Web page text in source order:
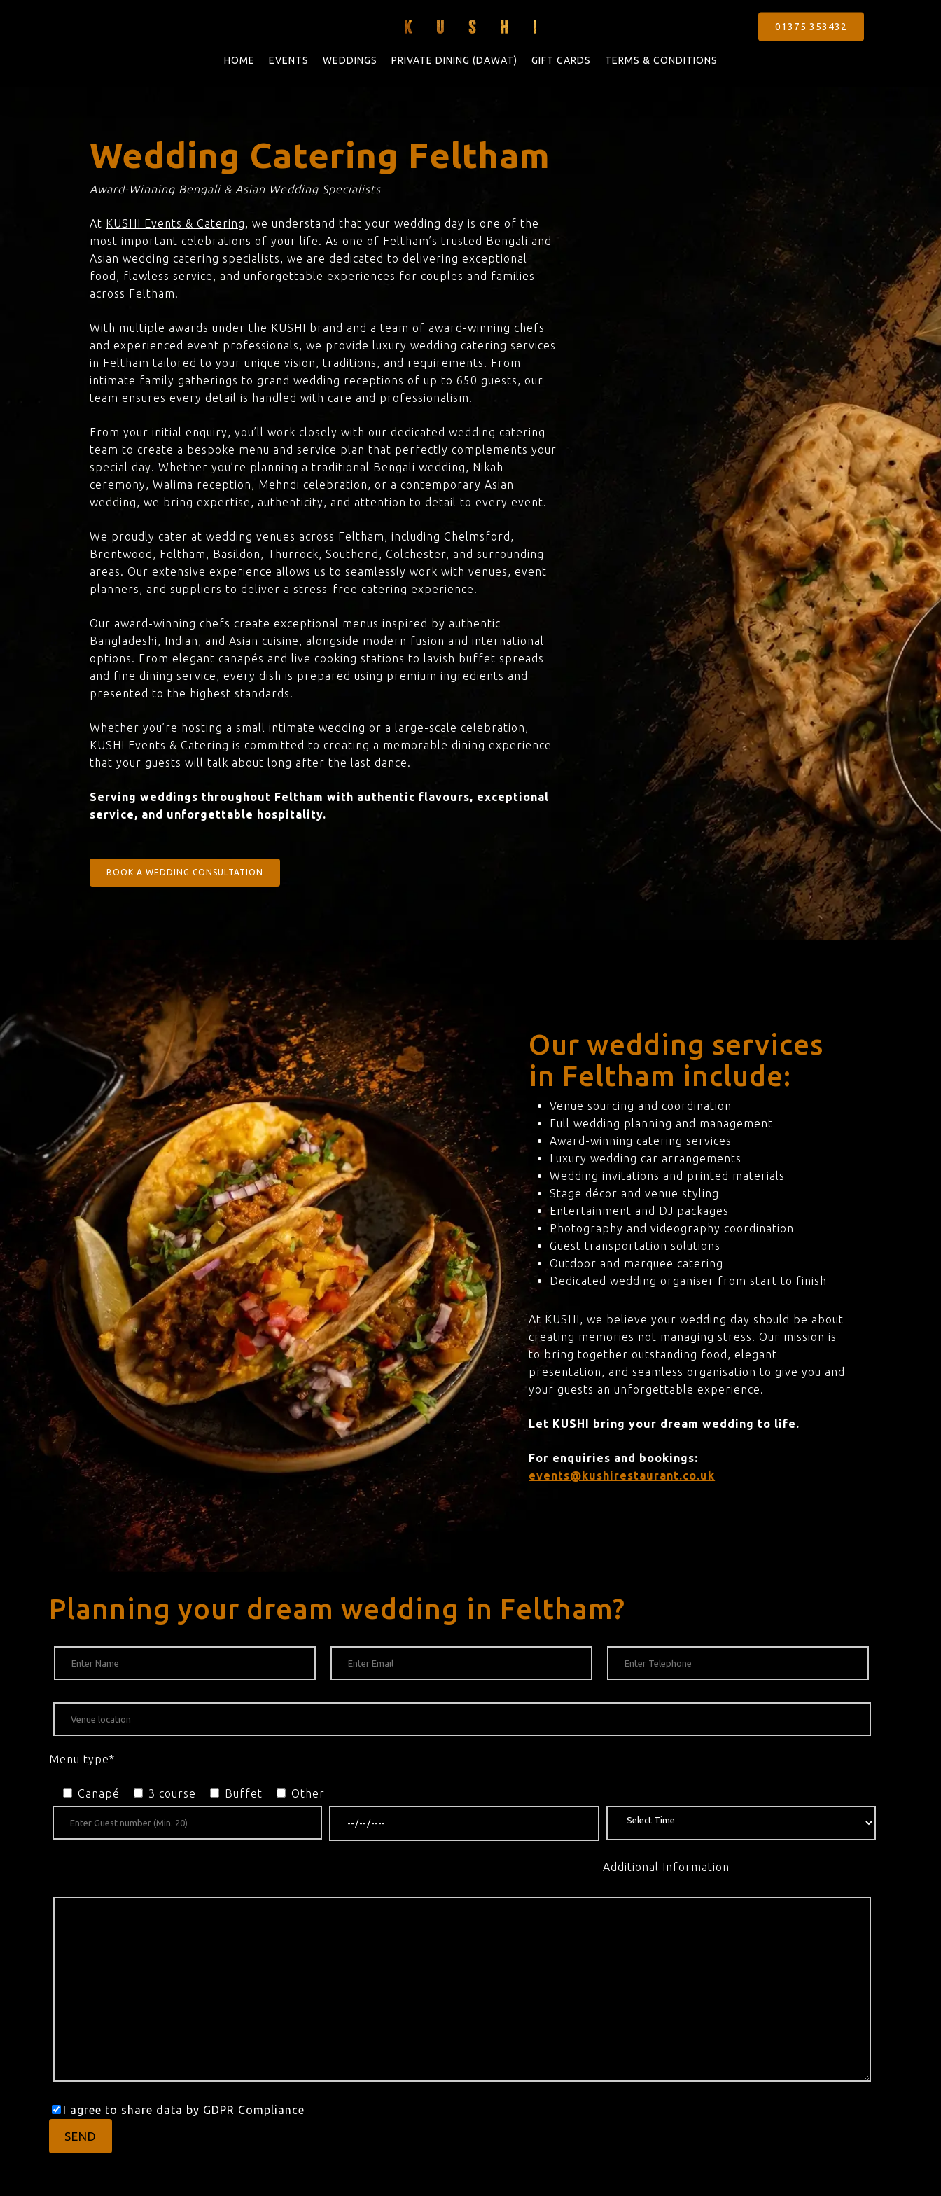
01375 353432
HOME EVENTS WEDDINGS PRIVATE DINING (DAWAT) GIFT CARDS TERMS & CONDITIONS
Wedding Catering Feltham
Award-Winning Bengali & Asian Wedding Specialists
At KUSHI Events & Catering, we understand that your wedding day is one of the
most important celebrations of your life. As one of Feltham’s trusted Bengali and
Asian wedding catering specialists, we are dedicated to delivering exceptional
food, flawless service, and unforgettable experiences for couples and families
across Feltham.
With multiple awards under the KUSHI brand and a team of award-winning chefs
and experienced event professionals, we provide luxury wedding catering services
in Feltham tailored to your unique vision, traditions, and requirements. From
intimate family gatherings to grand wedding receptions of up to 650 guests, our
team ensures every detail is handled with care and professionalism.
From your initial enquiry, you’ll work closely with our dedicated wedding catering
team to create a bespoke menu and service plan that perfectly complements your
special day. Whether you’re planning a traditional Bengali wedding, Nikah
ceremony, Walima reception, Mehndi celebration, or a contemporary Asian
wedding, we bring expertise, authenticity, and attention to detail to every event.
We proudly cater at wedding venues across Feltham, including Chelmsford,
Brentwood, Feltham, Basildon, Thurrock, Southend, Colchester, and surrounding
areas. Our extensive experience allows us to seamlessly work with venues, event
planners, and suppliers to deliver a stress-free catering experience.
Our award-winning chefs create exceptional menus inspired by authentic
Bangladeshi, Indian, and Asian cuisine, alongside modern fusion and international
options. From elegant canapés and live cooking stations to lavish buffet spreads
and fine dining service, every dish is prepared using premium ingredients and
presented to the highest standards.
Whether you’re hosting a small intimate wedding or a large-scale celebration,
KUSHI Events & Catering is committed to creating a memorable dining experience
that your guests will talk about long after the last dance.
Serving weddings throughout Feltham with authentic flavours, exceptional
service, and unforgettable hospitality.
BOOK A WEDDING CONSULTATION
Our wedding services
in Feltham include:
Venue sourcing and coordination
Full wedding planning and management
Award-winning catering services
Luxury wedding car arrangements
Wedding invitations and printed materials
Stage décor and venue styling
Entertainment and DJ packages
Photography and videography coordination
Guest transportation solutions
Outdoor and marquee catering
Dedicated wedding organiser from start to finish
At KUSHI, we believe your wedding day should be about
creating memories not managing stress. Our mission is
to bring together outstanding food, elegant
presentation, and seamless organisation to give you and
your guests an unforgettable experience.
Let KUSHI bring your dream wedding to life.
For enquiries and bookings:
events@kushirestaurant.co.uk
Planning your dream wedding in Feltham?
Menu type*
Canapé 3 course Buffet Other
Additional Information
I agree to share data by GDPR Compliance